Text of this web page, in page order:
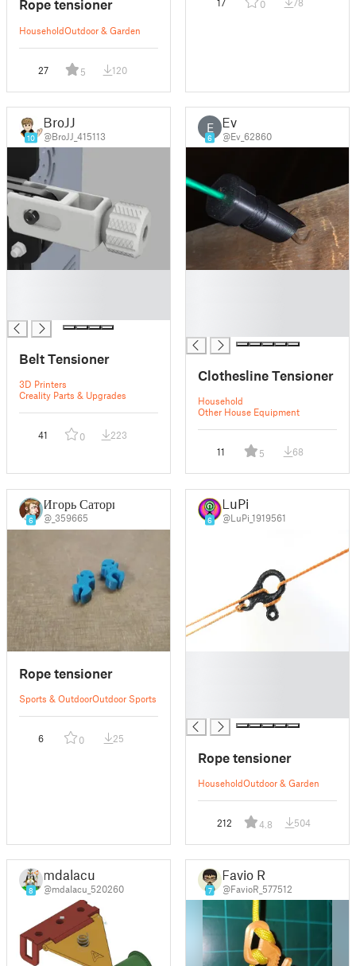
Rope tensioner
HouseholdOutdoor & Garden
27 5 120
0
10
BroJJ
@BroJJ_415113
Belt Tensioner
3D Printers
Creality Parts & Upgrades
41 0 223
E
6
Ev
@Ev_62860
Clothesline Tensioner
Household
Other House Equipment
11 5 68
6
Игорь Сатори
@_359665
Rope tensioner
Sports & OutdoorOutdoor Sports
6 0 25
6
LuPi
@LuPi_1919561
Rope tensioner
HouseholdOutdoor & Garden
212 4.8 504
8
mdalacu
@mdalacu_520260 7
Favio R
@FavioR_577512